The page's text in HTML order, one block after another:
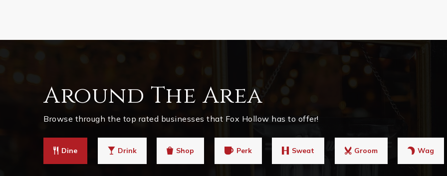
Around The Area
Browse through the top rated businesses that Fox Hollow has to offer!
Dine Drink Shop Perk Sweat Groom Wag